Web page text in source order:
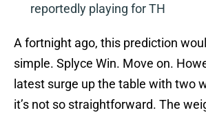
reportedly playing for TH
A fortnight ago, this prediction
simple. Splyce Win. Move on.
latest surge up the table with two
it’s not so straightforward. The